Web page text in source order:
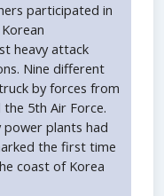
participated in
heavy attack
Nine different
by forces from
5th Air Force.
plants had
the first time
coast of Korea